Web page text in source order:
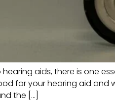
aids, there is one
for your hearing aid and
the […]